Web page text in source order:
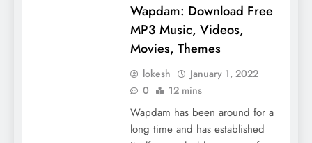
Wapdam: Download Free
MP3 Music, Videos,
Movies, Themes
lokesh
January 1, 2022
0
12 mins
Wapdam has been around for a
long time and has established